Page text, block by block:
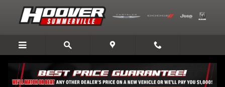
Skip to main content